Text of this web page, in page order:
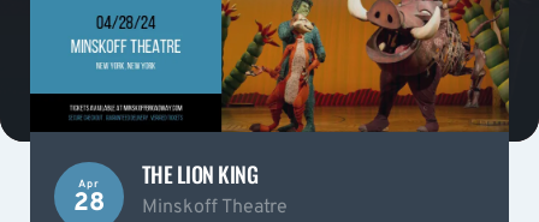
Apr
28
THE LION KING
Minskoff Theatre